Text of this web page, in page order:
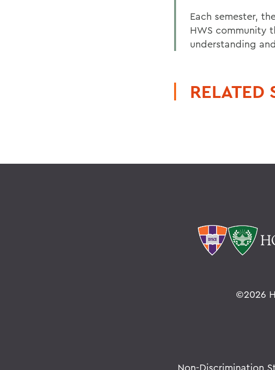
Each semester,
HWS community
understanding
RELATED
©2026
Non-Discrimination